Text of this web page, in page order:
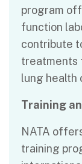
program
function
contribute
treatments
lung health
Training
NATA
training